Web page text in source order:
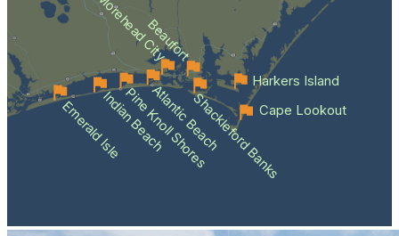
Emerald IsleIndian Beach
Pine Knoll Shores
Atlantic BeachShackleford Banks
Beaufort
Morehead City
Cape Lookout
Harkers Island